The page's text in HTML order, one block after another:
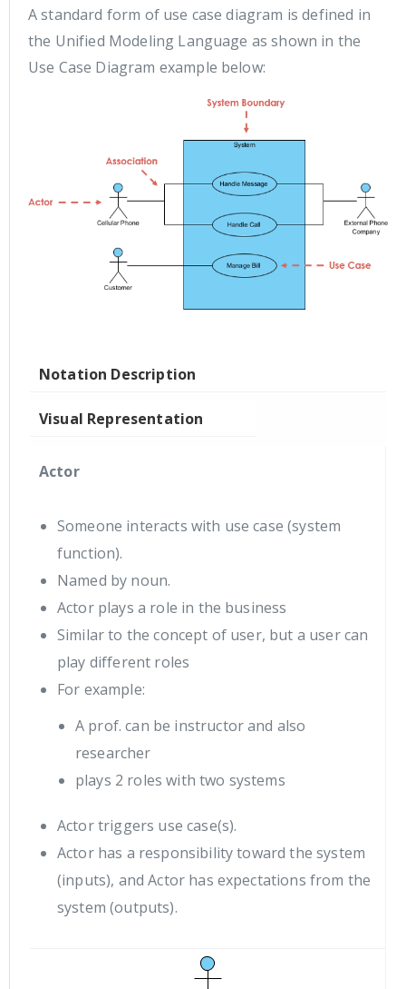
A standard form of use case diagram is defined in
the Unified Modeling Language as shown in the
Use Case Diagram example below:
Notation Description
Visual Representation
Actor
Someone interacts with use case (system
function).
Named by noun.
Actor plays a role in the business
Similar to the concept of user, but a user can
play different roles
For example:
A prof. can be instructor and also
researcher
plays 2 roles with two systems
Actor triggers use case(s).
Actor has a responsibility toward the system
(inputs), and Actor has expectations from the
system (outputs).